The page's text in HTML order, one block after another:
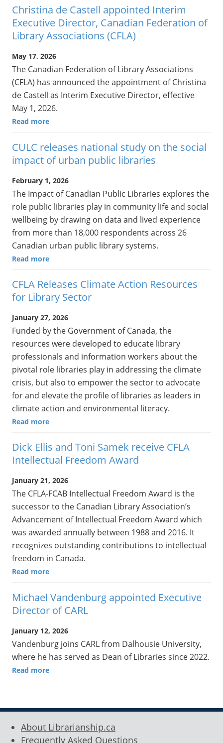
Christina de Castell appointed Interim
Executive Director, Canadian Federation of
Library Associations (CFLA)
May 17, 2026
The Canadian Federation of Library Associations
(CFLA) has announced the appointment of Christina
de Castell as Interim Executive Director, effective
May 1, 2026.
Read more
CULC releases national study on the social
impact of urban public libraries
February 1, 2026
The Impact of Canadian Public Libraries explores the
role public libraries play in community life and social
wellbeing by drawing on data and lived experience
from more than 18,000 respondents across 26
Canadian urban public library systems.
Read more
CFLA Releases Climate Action Resources
for Library Sector
January 27, 2026
Funded by the Government of Canada, the
resources were developed to educate library
professionals and information workers about the
pivotal role libraries play in addressing the climate
crisis, but also to empower the sector to advocate
for and elevate the profile of libraries as leaders in
climate action and environmental literacy.
Read more
Dick Ellis and Toni Samek receive CFLA
Intellectual Freedom Award
January 21, 2026
The CFLA-FCAB Intellectual Freedom Award is the
successor to the Canadian Library Association’s
Advancement of Intellectual Freedom Award which
was awarded annually between 1988 and 2016. It
recognizes outstanding contributions to intellectual
freedom in Canada.
Read more
Michael Vandenburg appointed Executive
Director of CARL
January 12, 2026
Vandenburg joins CARL from Dalhousie University,
where he has served as Dean of Libraries since 2022.
Read more
About Librarianship.ca
Frequently Asked Questions